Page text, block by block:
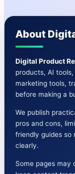
About
Digital Product
products, AI
marketing tools,
before making a
We publish
pros and cons,
friendly guides so
clearly.
Some pages may